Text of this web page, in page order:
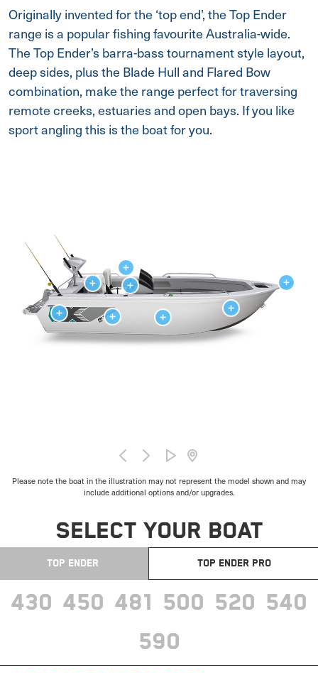
Originally invented for the ‘top end’, the Top Ender
range is a popular fishing favourite Australia-wide.
The Top Ender’s barra-bass tournament style layout,
deep sides, plus the Blade Hull and Flared Bow
combination, make the range perfect for traversing
remote creeks, estuaries and open bays. If you like
sport angling this is the boat for you.
Please note the boat in the illustration may not represent the model shown and may
include additional options and/or upgrades.
SELECT YOUR BOAT
TOP ENDER TOP ENDER PRO
430 450 481 500 520 540
590